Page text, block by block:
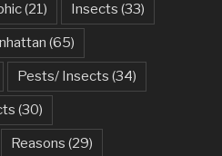
(21) Insects (33)
(65)
Pests/ Insects (34)
(30)
Reasons (29)